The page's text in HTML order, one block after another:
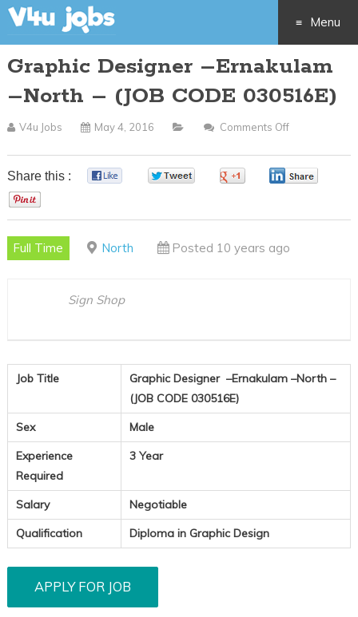
Menu
Skip
to
Graphic Designer –Ernakulam
–North – (JOB CODE 030516E)
V4u Jobs May 4, 2016 Comments Off
Designer
Share this :
Full Time North Posted 10 years ago
Sign Shop
Job Title
Graphic Designer –Ernakulam –North –
(JOB CODE 030516E)
Sex
Male
Experience
Required
3 Year
Salary
Negotiable
Qualification
Diploma in Graphic Design